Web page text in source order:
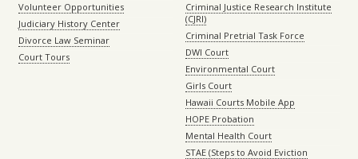
Volunteer Opportunities
Judiciary History Center
Divorce Law Seminar
Court Tours
Criminal Justice Research Institute
(CJRI)
Criminal Pretrial Task Force
DWI Court
Environmental Court
Girls Court
Hawaii Courts Mobile App
HOPE Probation
Mental Health Court
STAE (Steps to Avoid Eviction